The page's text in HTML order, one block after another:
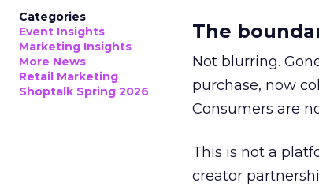
Categories
Event Insights
Marketing Insights
More News
Retail Marketing
Shoptalk Spring 2026
The
Not blurring.
purchase, now
Consumers are
This is not a
creator